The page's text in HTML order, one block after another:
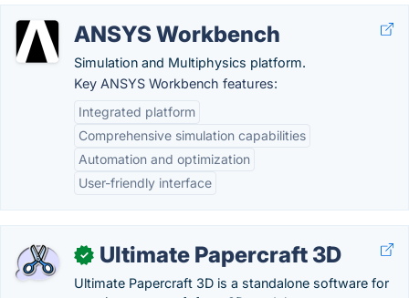
ANSYS Workbench
Simulation and Multiphysics platform.
Key ANSYS Workbench features:
Integrated platform
Comprehensive simulation capabilities
Automation and optimization
User-friendly interface
✓ Ultimate Papercraft 3D
Ultimate Papercraft 3D is a standalone software for